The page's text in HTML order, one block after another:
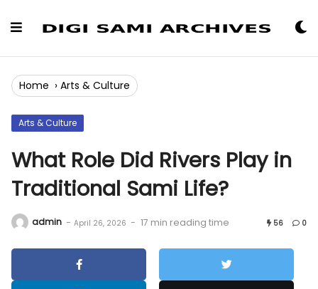
Home › Arts & Culture
Arts & Culture
What Role Did Rivers Play in
Traditional Sami Life?
admin - April 26, 2026 - 17 min reading time 56 0